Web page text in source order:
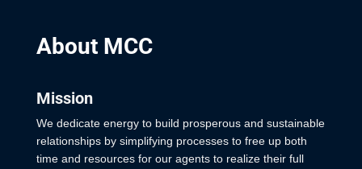
About MCC
Mission
We dedicate energy to build prosperous and sustainable
relationships by simplifying processes to free up both
time and resources for our agents to realize their full